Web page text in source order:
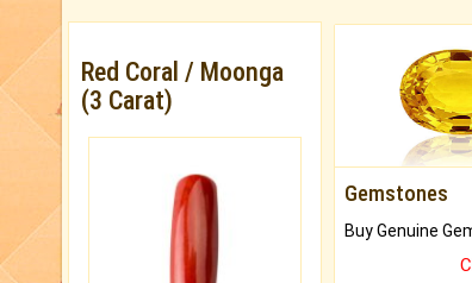
Red Coral / Moonga
(3 Carat)
Gemstones